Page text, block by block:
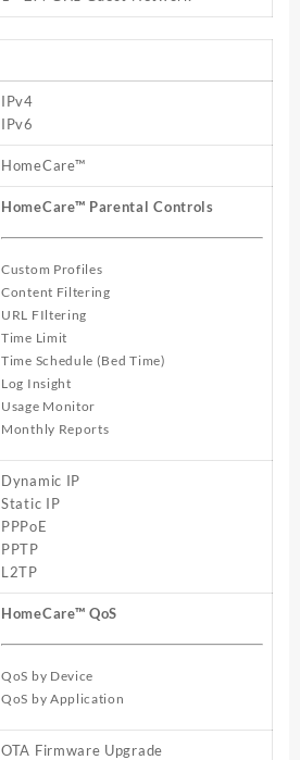
IPv4
IPv6
HomeCare™
HomeCare™ Parental Controls
Custom Profiles
Content Filtering
URL FIltering
Time Limit
Time Schedule (Bed Time)
Log Insight
Usage Monitor
Monthly Reports
Dynamic IP
Static IP
PPPoE
PPTP
L2TP
HomeCare™ QoS
QoS by Device
QoS by Application
OTA Firmware Upgrade